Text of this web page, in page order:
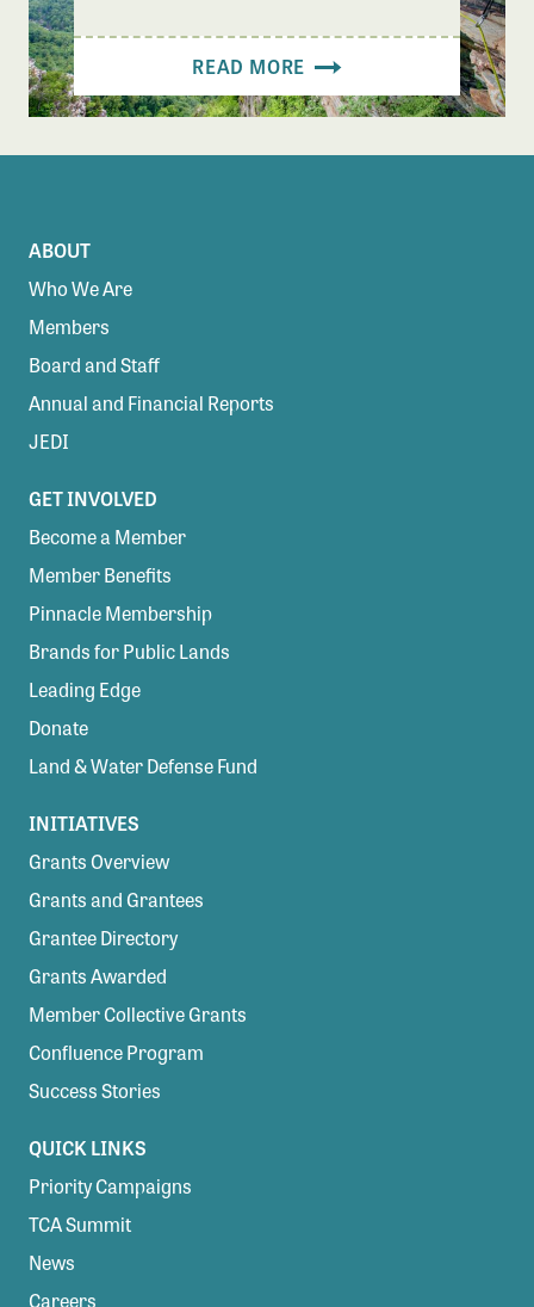
READ MORE
ABOUT
Who We Are
Members
Board and Staff
Annual and Financial Reports
JEDI
GET INVOLVED
Become a Member
Member Benefits
Pinnacle Membership
Brands for Public Lands
Leading Edge
Donate
Land & Water Defense Fund
INITIATIVES
Grants Overview
Grants and Grantees
Grantee Directory
Grants Awarded
Member Collective Grants
Confluence Program
Success Stories
QUICK LINKS
Priority Campaigns
TCA Summit
News
Careers